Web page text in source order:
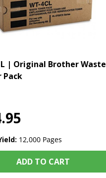
| Original Brother Waste
Pack
12,000 Pages
ADD TO CART